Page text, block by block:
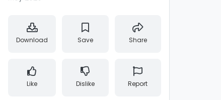
Download Save Share
Like Dislike Report